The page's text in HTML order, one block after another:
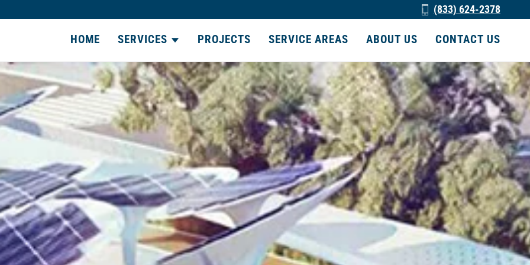
(833) 624-2378
HOME SERVICES PROJECTS SERVICE AREAS ABOUT US CONTACT US